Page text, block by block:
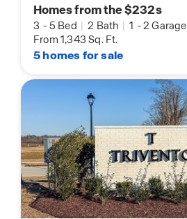
Homes from the $232s
3 - 5 Bed | 2 Bath | 1 -2 Garage
From 1,343 Sq. Ft.
5 homes for sale